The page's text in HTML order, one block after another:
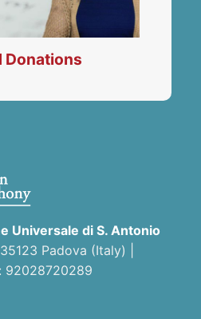
Donations
Universale di S. Antonio
Padova (Italy) |
92028720289